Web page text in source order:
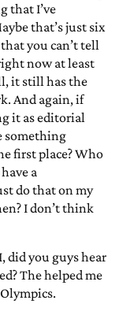
that I’ve
that’s just six
you can’t tell
now at least
it still has the
And again, if
it as editorial
something
first place? Who
a
do that on my
I don’t think
did you guys hear
The helped me